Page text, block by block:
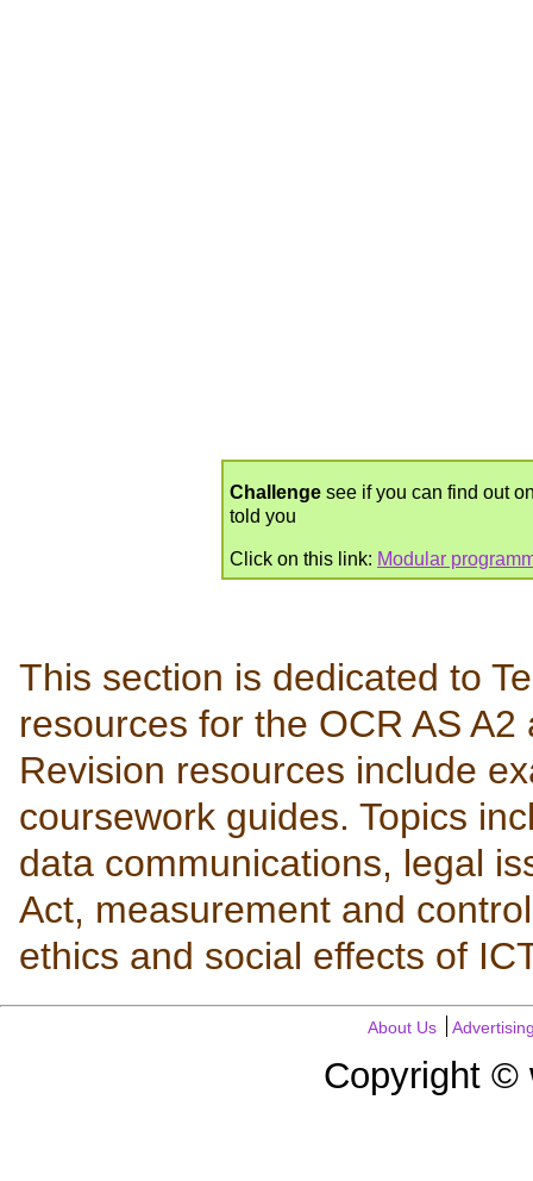
Challenge see if you can find out
told you
Click on this link: Modular
This section is dedicated to
resources for the OCR AS
Revision resources include
coursework guides. Topics
data communications, legal
Act, measurement and
ethics and social effects of
About Us
Copyright ©